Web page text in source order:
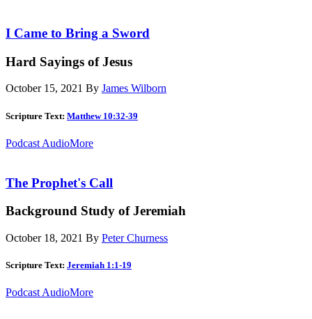
I Came to Bring a Sword
Hard Sayings of Jesus
October 15, 2021 By James Wilborn
Scripture Text: Matthew 10:32-39
Podcast AudioMore
The Prophet's Call
Background Study of Jeremiah
October 18, 2021 By Peter Churness
Scripture Text: Jeremiah 1:1-19
Podcast AudioMore